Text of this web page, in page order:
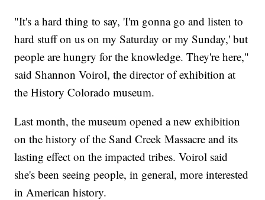
"It's a hard thing to say, 'I'm gonna go and listen to
hard stuff on us on my Saturday or my Sunday,' but
people are hungry for the knowledge. They're here,"
said Shannon Voirol, the director of exhibition at
the History Colorado museum.
Last month, the museum opened a new exhibition
on the history of the Sand Creek Massacre and its
lasting effect on the impacted tribes. Voirol said
she's been seeing people, in general, more interested
in American history.